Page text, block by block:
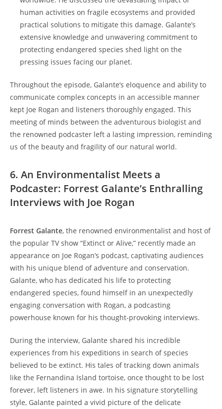
human activities on fragile ecosystems and provided
practical solutions to mitigate this damage. Galante’s
extensive knowledge and unwavering commitment to
protecting endangered species shed light on the
pressing issues facing our planet.
Throughout the episode, Galante’s eloquence and ability to
communicate complex concepts in an accessible manner
kept Joe Rogan and listeners thoroughly engaged. This
meeting of minds between the adventurous biologist and
the renowned podcaster left a lasting impression, reminding
us of the beauty and fragility of our natural world.
6. An Environmentalist Meets a
Podcaster: Forrest Galante’s Enthralling
Interviews with Joe Rogan
Forrest Galante, the renowned environmentalist and host of
the popular TV show “Extinct or Alive,” recently made an
appearance on Joe Rogan’s podcast, captivating audiences
with his unique blend of adventure and conservation.
Galante, who has dedicated his life to protecting
endangered species, found himself in an unexpectedly
engaging conversation with Rogan, a podcasting
powerhouse known for his thought-provoking interviews.
During the interview, Galante shared his incredible
experiences from his expeditions in search of species
believed to be extinct. His tales of tracking down animals
like the Fernandina Island tortoise, once thought to be lost
forever, left listeners in awe. In his signature storytelling
style, Galante painted a vivid picture of the delicate